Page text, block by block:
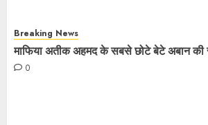
Breaking News
माफिया अतीक अहमद के सबसे छोटे बेटे अबान
0